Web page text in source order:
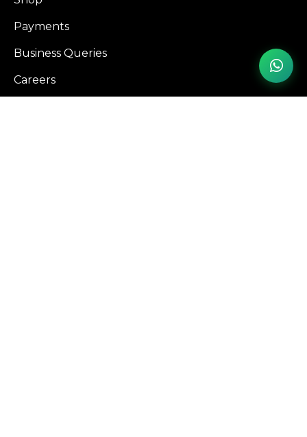
Payments
Business Queries
Careers